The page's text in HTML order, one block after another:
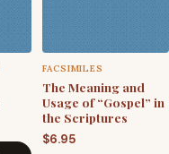
FACSIMILES
The Meaning and
Usage of “Gospel” in
the Scriptures
$6.95